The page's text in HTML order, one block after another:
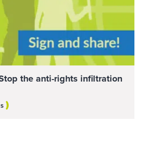
the anti-rights infiltration
)